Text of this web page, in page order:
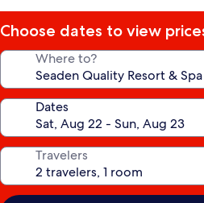
Choose dates to view
Where to?
Dates
Travelers